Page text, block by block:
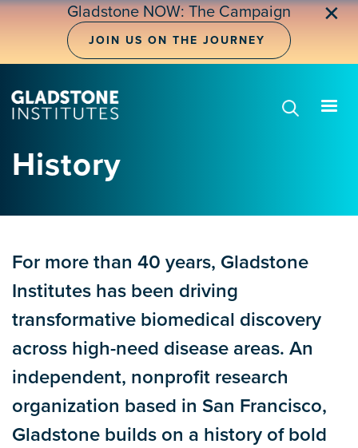
Skip
Gladstone NOW: The Campaign
JOIN US ON THE JOURNEY
✕
History
For more than 40 years, Gladstone
Institutes has been driving
transformative biomedical discovery
across high-need disease areas. An
independent, nonprofit research
organization based in San Francisco,
Gladstone builds on a history of bold